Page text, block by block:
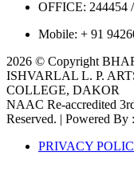
OFFICE: 244454
Mobile: + 91
2026 © Copyright
ISHVARLAL L. P.
COLLEGE, DAKOR
NAAC Re-accredited
Reserved. | Powered By :
PRIVACY